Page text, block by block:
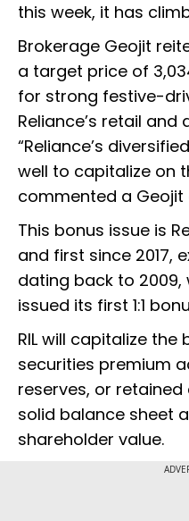
this week, it has
Brokerage Geojit
a target price of
for strong festive-
Reliance’s retail and
“Reliance’s
well to capitalize on
commented a Geojit
This bonus issue is
and first since 2017,
dating back to
issued its first 1:1
RIL will capitalize
securities premium
reserves, or
solid balance sheet
shareholder value.